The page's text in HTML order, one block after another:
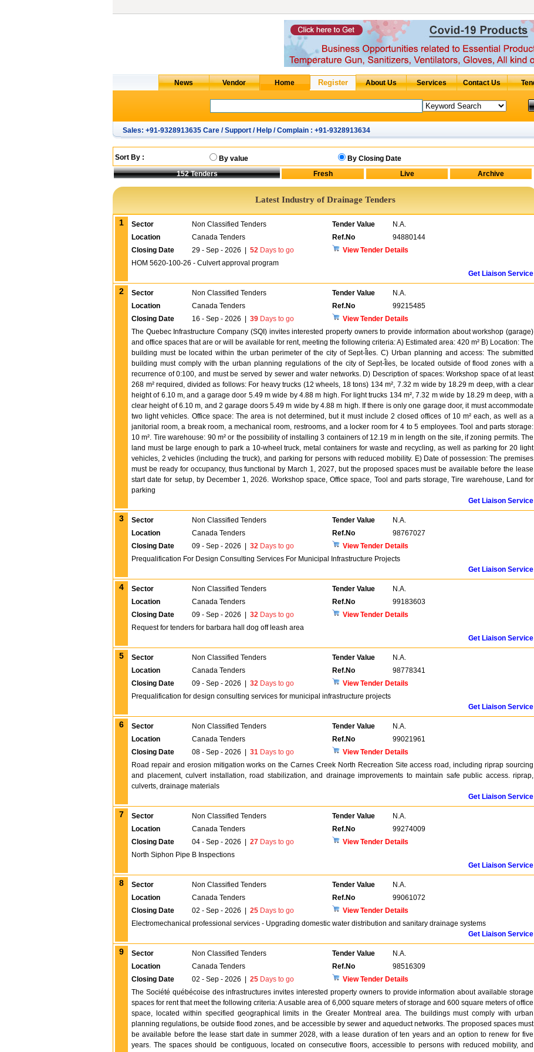
Sales: +91-9328913635 Care / Support / Help / Complain : +91-9328913634
Sort By : By value
By Closing Date
152 Tenders
Latest Industry of Drainage Tenders
1 Sector Non Classified Tenders Tender Value
N.A.
Location
Canada Tenders Ref.No
94880144
Closing Date
29 - Sep - 2026 52 Days to go
View Tender Details
HOM 5620-100-26 - Culvert approval program
Get Liaison Service
2 Sector Non Classified Tenders Tender Value
N.A.
Location
Canada Tenders Ref.No
99215485
Closing Date
16 - Sep - 2026 39 Days to go
View Tender Details
The Quebec Infrastructure Company (SQI) invites interested property owners to provide information about workshop (garage)
and office spaces that are or will be available for rent, meeting the following criteria: A) Estimated area: 420 m² B) Location: The
building must be located within the urban perimeter of the city of Sept-Îles. C) Urban planning and access: The submitted
building must comply with the urban planning regulations of the city of Sept-Îles, be located outside of flood zones with a
recurrence of 0:100, and must be served by sewer and water networks. D) Description of spaces: Workshop space of at least
268 m² required, divided as follows: For heavy trucks (12 wheels, 18 tons) 134 m², 7.32 m wide by 18.29 m deep, with a clear
height of 6.10 m, and a garage door 5.49 m wide by 4.88 m high. For light trucks 134 m², 7.32 m wide by 18.29 m deep, with a
clear height of 6.10 m, and 2 garage doors 5.49 m wide by 4.88 m high. If there is only one garage door, it must accommodate
two light vehicles. Office space: The area is not determined, but it must include 2 closed offices of 10 m² each, as well as a
janitorial room, a break room, a mechanical room, restrooms, and a locker room for 4 to 5 employees. Tool and parts storage:
10 m². Tire warehouse: 90 m² or the possibility of installing 3 containers of 12.19 m in length on the site, if zoning permits. The
land must be large enough to park a 10-wheel truck, metal containers for waste and recycling, as well as parking for 20 light
vehicles, 2 vehicles (including the truck), and parking for persons with reduced mobility. E) Date of possession: The premises
must be ready for occupancy, thus functional by March 1, 2027, but the proposed spaces must be available before the lease
start date for setup, by December 1, 2026. Workshop space, Office space, Tool and parts storage, Tire warehouse, Land for
parking
Get Liaison Service
3 Sector Non Classified Tenders Tender Value
N.A.
Location
Canada Tenders Ref.No
98767027
Closing Date
09 - Sep - 2026 32 Days to go
View Tender Details
Prequalification For Design Consulting Services For Municipal Infrastructure Projects
Get Liaison Service
4 Sector Non Classified Tenders Tender Value
N.A.
Location
Canada Tenders Ref.No
99183603
Closing Date
09 - Sep - 2026 32 Days to go
View Tender Details
Request for tenders for barbara hall dog off leash area
Get Liaison Service
5 Sector Non Classified Tenders Tender Value
N.A.
Location
Canada Tenders Ref.No
98778341
Closing Date
09 - Sep - 2026 32 Days to go
View Tender Details
Prequalification for design consulting services for municipal infrastructure projects
Get Liaison Service
6 Sector Non Classified Tenders Tender Value
N.A.
Location
Canada Tenders Ref.No
99021961
Closing Date
08 - Sep - 2026 31 Days to go
View Tender Details
Road repair and erosion mitigation works on the Carnes Creek North Recreation Site access road, including riprap sourcing
and placement, culvert installation, road stabilization, and drainage improvements to maintain safe public access. riprap,
culverts, drainage materials
Get Liaison Service
7 Sector Non Classified Tenders Tender Value
N.A.
Location
Canada Tenders Ref.No
99274009
Closing Date
04 - Sep - 2026 27 Days to go
View Tender Details
North Siphon Pipe B Inspections
Get Liaison Service
8 Sector Non Classified Tenders Tender Value
N.A.
Location
Canada Tenders Ref.No
99061072
Closing Date
02 - Sep - 2026 25 Days to go
View Tender Details
Electromechanical professional services - Upgrading domestic water distribution and sanitary drainage systems
Get Liaison Service
9 Sector Non Classified Tenders Tender Value
N.A.
Location
Canada Tenders Ref.No
98516309
Closing Date
02 - Sep - 2026 25 Days to go
View Tender Details
The Société québécoise des infrastructures invites interested property owners to provide information about available storage
spaces for rent that meet the following criteria: A usable area of 6,000 square meters of storage and 600 square meters of office
space, located within specified geographical limits in the Greater Montreal area. The buildings must comply with urban
planning regulations, be outside flood zones, and be accessible by sewer and aqueduct networks. The proposed spaces must
be available before the lease start date in summer 2028, with a lease duration of ten years and an option to renew for five
years. The spaces should be contiguous, located on consecutive floors, accessible to persons with reduced mobility, and